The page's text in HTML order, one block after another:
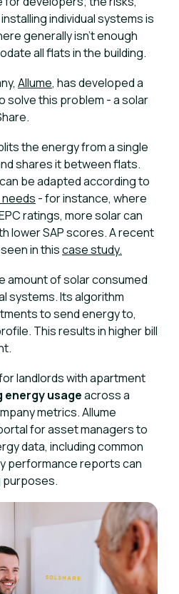
individual systems is
generally isn’t enough
all flats in the building.
Allume, has developed a
solve this problem - a solar
the energy from a single
shares it between flats.
be adapted according to
needs - for instance, where
ratings, more solar can
lower SAP scores. A recent
in thiscase study.
amount of solar consumed
systems. Its algorithm
to send energy to,
This results in higher bill
landlords with apartment
usageacross a
metrics. Allume
for asset managers to
data, including common
performance reports can